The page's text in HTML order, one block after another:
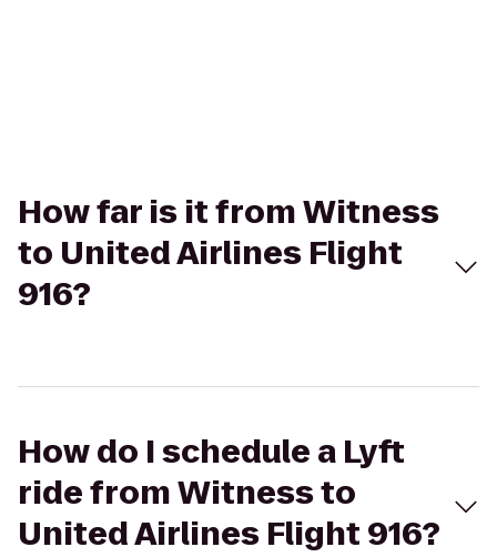
How far is it from Witness
to United Airlines Flight
916?
How do I schedule a Lyft
ride from Witness to
United Airlines Flight 916?